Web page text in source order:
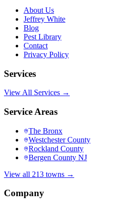
About Us
Jeffrey White
Blog
Pest Library
Contact
Privacy Policy
Services
View All Services →
Service Areas
The Bronx
Westchester County
Rockland County
Bergen County NJ
View all 213 towns →
Company